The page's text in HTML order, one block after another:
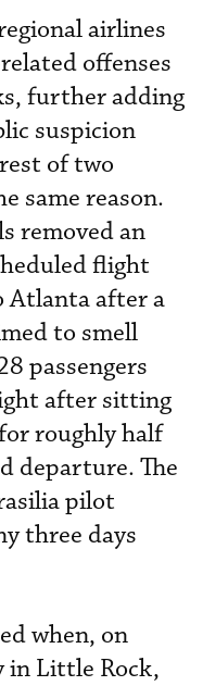
airlines
offenses
further adding
suspicion
of two
same reason.
removed an
flight
Atlanta after a
to smell
passengers
after sitting
roughly half
departure. The
pilot
three days
when, on
in Little Rock,